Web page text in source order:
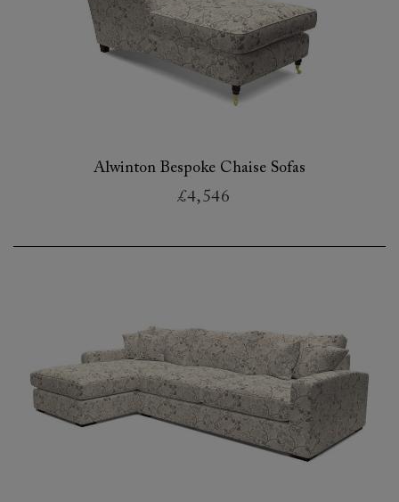
Alwinton Bespoke Chaise Sofas
£4,546